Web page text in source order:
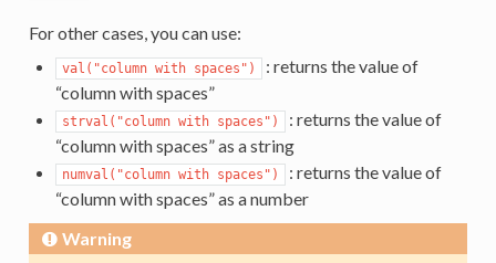
For other cases, you can use:
val("column with spaces")
: returns the value of
“column with spaces”
strval("column with spaces")
: returns the value of
“column with spaces” as a string
numval("column with spaces")
: returns the value of
“column with spaces” as a number
Warning